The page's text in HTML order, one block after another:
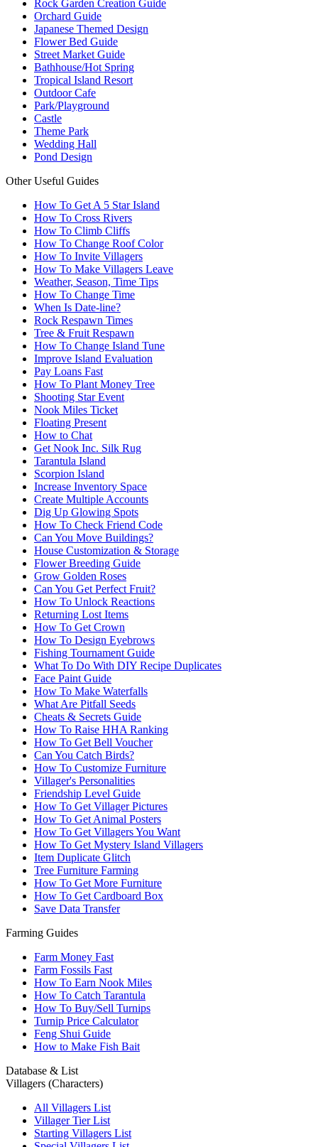
Rock Garden Creation Guide
Orchard Guide
Japanese Themed Design
Flower Bed Guide
Street Market Guide
Bathhouse/Hot Spring
Tropical Island Resort
Outdoor Cafe
Park/Playground
Castle
Theme Park
Wedding Hall
Pond Design
Other Useful Guides
How To Get A 5 Star Island
How To Cross Rivers
How To Climb Cliffs
How To Change Roof Color
How To Invite Villagers
How To Make Villagers Leave
Weather, Season, Time Tips
How To Change Time
When Is Date-line?
Rock Respawn Times
Tree & Fruit Respawn
How To Change Island Tune
Improve Island Evaluation
Pay Loans Fast
How To Plant Money Tree
Shooting Star Event
Nook Miles Ticket
Floating Present
How to Chat
Get Nook Inc. Silk Rug
Tarantula Island
Scorpion Island
Increase Inventory Space
Create Multiple Accounts
Dig Up Glowing Spots
How To Check Friend Code
Can You Move Buildings?
House Customization & Storage
Flower Breeding Guide
Grow Golden Roses
Can You Get Perfect Fruit?
How To Unlock Reactions
Returning Lost Items
How To Get Crown
How To Design Eyebrows
Fishing Tournament Guide
What To Do With DIY Recipe Duplicates
Face Paint Guide
How To Make Waterfalls
What Are Pitfall Seeds
Cheats & Secrets Guide
How To Raise HHA Ranking
How To Get Bell Voucher
Can You Catch Birds?
How To Customize Furniture
Villager's Personalities
Friendship Level Guide
How To Get Villager Pictures
How To Get Animal Posters
How To Get Villagers You Want
How To Get Mystery Island Villagers
Item Duplicate Glitch
Tree Furniture Farming
How To Get More Furniture
How To Get Cardboard Box
Save Data Transfer
Farming Guides
Farm Money Fast
Farm Fossils Fast
How To Earn Nook Miles
How To Catch Tarantula
How To Buy/Sell Turnips
Turnip Price Calculator
Feng Shui Guide
How to Make Fish Bait
Database & List
Villagers (Characters)
All Villagers List
Villager Tier List
Starting Villagers List